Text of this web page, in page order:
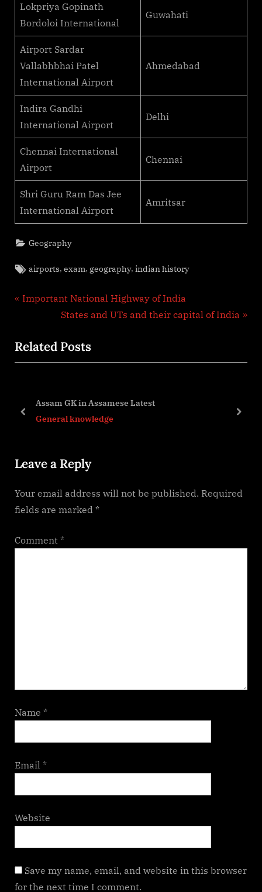
Lokpriya Gopinath
Bordoloi International
Guwahati
Airport Sardar
Vallabhbhai Patel
International Airport
Ahmedabad
Indira Gandhi
International Airport
Delhi
Chennai International
Airport
Chennai
Shri Guru Ram Das Jee
International Airport
Amritsar
Geography
Tags:
airports,exam, geography,indian history
Post
P
v
i
s
s
:
Important National Highway of India
N
x
t
States and UTs and their capital of India
Related Posts
Assam GK in Assamese Latest
General knowledge
prev next
Leave a Reply
Your email address will not be published. Required
fields are marked *
Comment *
Name *
Email *
Website
Save my name, email, and website in this browser
for the next time I comment.